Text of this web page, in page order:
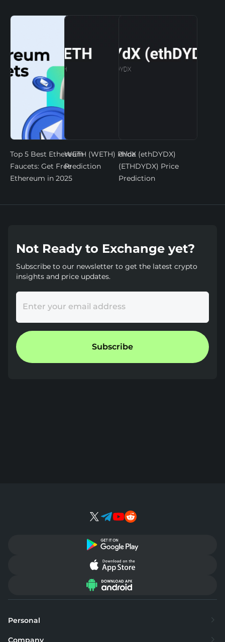
Top 5 Best Ethereum
Faucets: Get Free
Ethereum in 2025
WETH (WETH) Price
Prediction
dYdX (ethDYDX)
(ETHDYDX) Price
Prediction
Not Ready to Exchange yet?
Subscribe to our newsletter to get the latest crypto
insights and price updates.
Enter your email address
Subscribe
Personal
Exchange
Company